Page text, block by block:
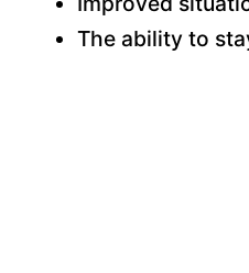
The ability to